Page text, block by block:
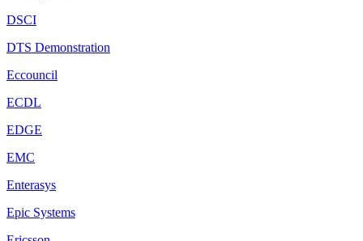
DSCI
DTS Demonstration
Eccouncil
ECDL
EDGE
EMC
Enterasys
Epic Systems